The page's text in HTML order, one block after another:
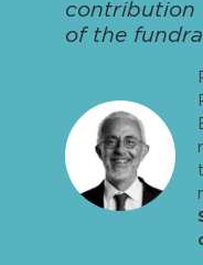
contribution
of the